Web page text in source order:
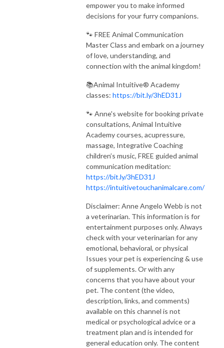
empower you to make informed
decisions for your furry companions.
🐾 FREE Animal Communication
Master Class and embark on a journey
of love, understanding, and
connection with the animal kingdom!
📚Animal Intuitive® Academy
classes: https://bit.ly/3hED31J
🐾 Anne's website for booking private
consultations, Animal Intuitive
Academy courses, acupressure,
massage, Integrative Coaching
children’s music, FREE guided animal
communication meditation:
https://bit.ly/3hED31J
https://intuitivetouchanimalcare.com/
Disclaimer: Anne Angelo Webb is not
a veterinarian. This information is for
entertainment purposes only. Always
check with your veterinarian for any
emotional, behavioral, or physical
Issues your pet is experiencing & use
of supplements. Or with any
concerns that you have about your
pet. The content (the video,
description, links, and comments)
available on this channel is not
medical or psychological advice or a
treatment plan and is intended for
general education only. The content